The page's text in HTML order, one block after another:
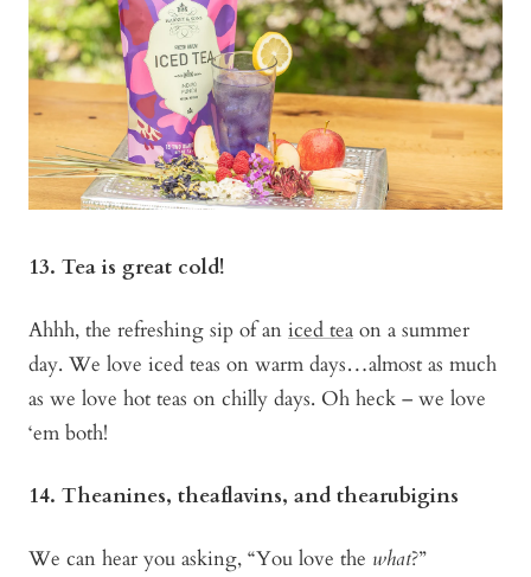
13. Tea is great cold!
Ahhh, the refreshing sip of an iced tea on a summer
day. We love iced teas on warm days…almost as much
as we love hot teas on chilly days. Oh heck – we love
‘em both!
14. Theanines, theaflavins, and thearubigins
We can hear you asking, “You love the what?”